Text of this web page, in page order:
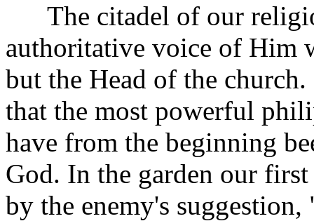
The citadel of our
authoritative voice of Him
but the Head of the
that the most powerful
have from the beginning
God. In the garden our
by the enemy's